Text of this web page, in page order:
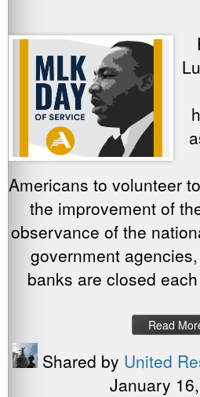
Americans to volunteer
the improvement of
observance of the
government
banks are closed
Read
Shared by United
January